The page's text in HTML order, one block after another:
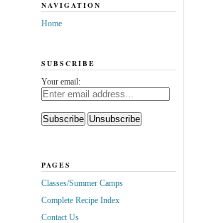
NAVIGATION
Home
SUBSCRIBE
Your email:
PAGES
Classes/Summer Camps
Complete Recipe Index
Contact Us